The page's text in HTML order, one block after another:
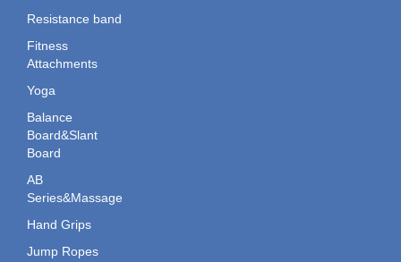
Resistance band
Fitness
Attachments
Yoga
Balance
Board&Slant
Board
AB
Series&Massage
Hand Grips
Jump Ropes